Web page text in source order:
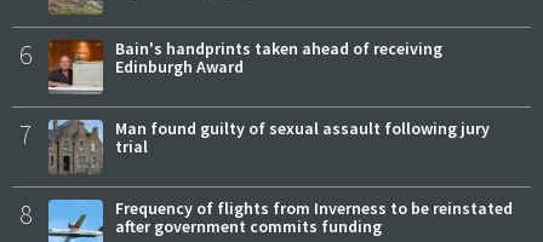
6
Bain's handprints taken ahead of receiving
Edinburgh Award
7
Man found guilty of sexual assault following jury
trial
8
Frequency of flights from Inverness to be reinstated
after government commits funding